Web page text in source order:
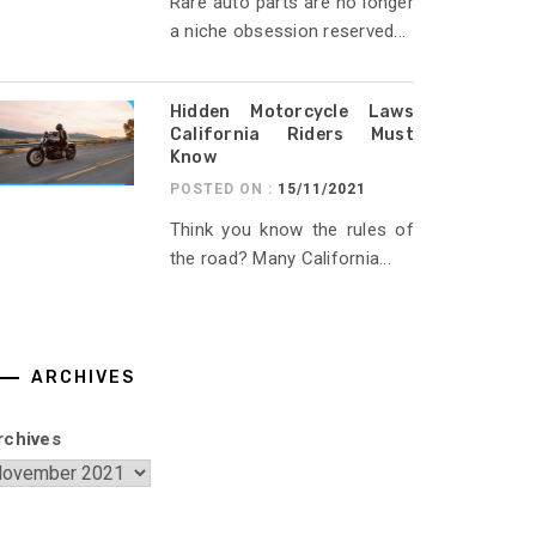
a niche obsession reserved...
Hidden Motorcycle Laws
California Riders Must
Know
POSTED ON : 15/11/2021
Think you know the rules of
the road? Many California...
ARCHIVES